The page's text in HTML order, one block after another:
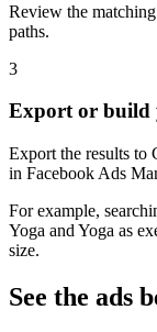
Review the
paths.
3
Export or build
Export the results to
in Facebook Ads
For example,
Yoga and Yoga as
size.
See the ads